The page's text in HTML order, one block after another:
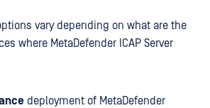
vary depending on what are the
where MetaDefender ICAP Server
deployment of MetaDefender